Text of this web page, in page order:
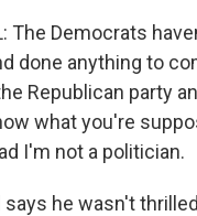
The Democrats
done anything to
Republican party
what you're
I'm not a politician.
says he wasn't